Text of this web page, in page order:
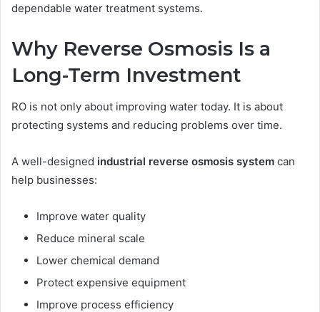
dependable water treatment systems.
Why Reverse Osmosis Is a
Long-Term Investment
RO is not only about improving water today. It is about
protecting systems and reducing problems over time.
A well-designed industrial reverse osmosis system can
help businesses:
Improve water quality
Reduce mineral scale
Lower chemical demand
Protect expensive equipment
Improve process efficiency